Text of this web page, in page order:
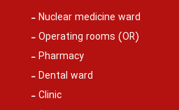
Nuclear medicine ward
Operating rooms (OR)
Pharmacy
Dental ward
Clinic